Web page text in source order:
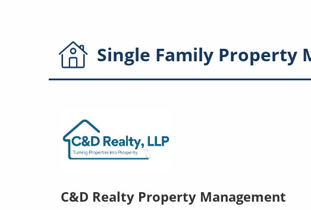
Single Family Property
C&D Realty Property Management